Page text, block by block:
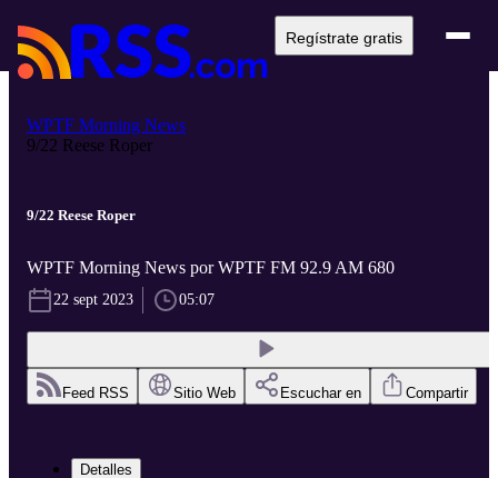
Regístrate gratis
WPTF Morning News
9/22 Reese Roper
9/22 Reese Roper
WPTF Morning News por WPTF FM 92.9 AM 680
22 sept 2023 05:07
Feed RSS Sitio Web Escuchar en Compartir
Detalles